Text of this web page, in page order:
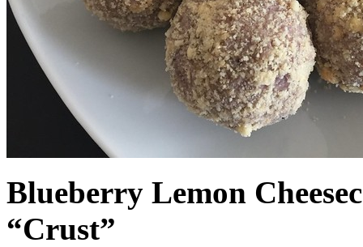
Blueberry Lemon
“Crust”